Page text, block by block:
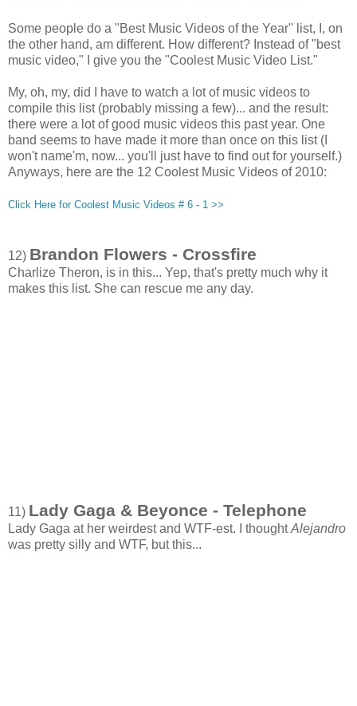
Some people do a "Best Music Videos of the Year" list, I, on
the other hand, am different. How different? Instead of "best
music video," I give you the "Coolest Music Video List."
My, oh, my, did I have to watch a lot of music videos to
compile this list (probably missing a few)... and the result:
there were a lot of good music videos this past year. One
band seems to have made it more than once on this list (I
won't name'm, now... you'll just have to find out for yourself.)
Anyways, here are the 12 Coolest Music Videos of 2010:
Click Here for Coolest Music Videos # 6 - 1 >>
12) Brandon Flowers - Crossfire
Charlize Theron, is in this... Yep, that's pretty much why it
makes this list. She can rescue me any day.
11) Lady Gaga & Beyonce - Telephone
Lady Gaga at her weirdest and WTF-est. I thoughtAlejandro
was pretty silly and WTF, but this...